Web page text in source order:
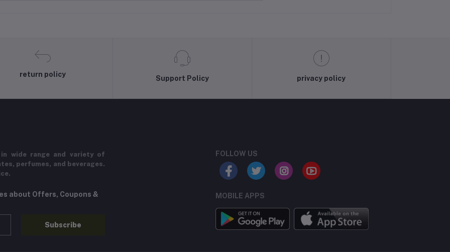
return policy
Support Policy privacy policy
in wide range and variety of
perfumes, and beverages.
about Offers, Coupons &
Subscribe
FOLLOW US
MOBILE APPS